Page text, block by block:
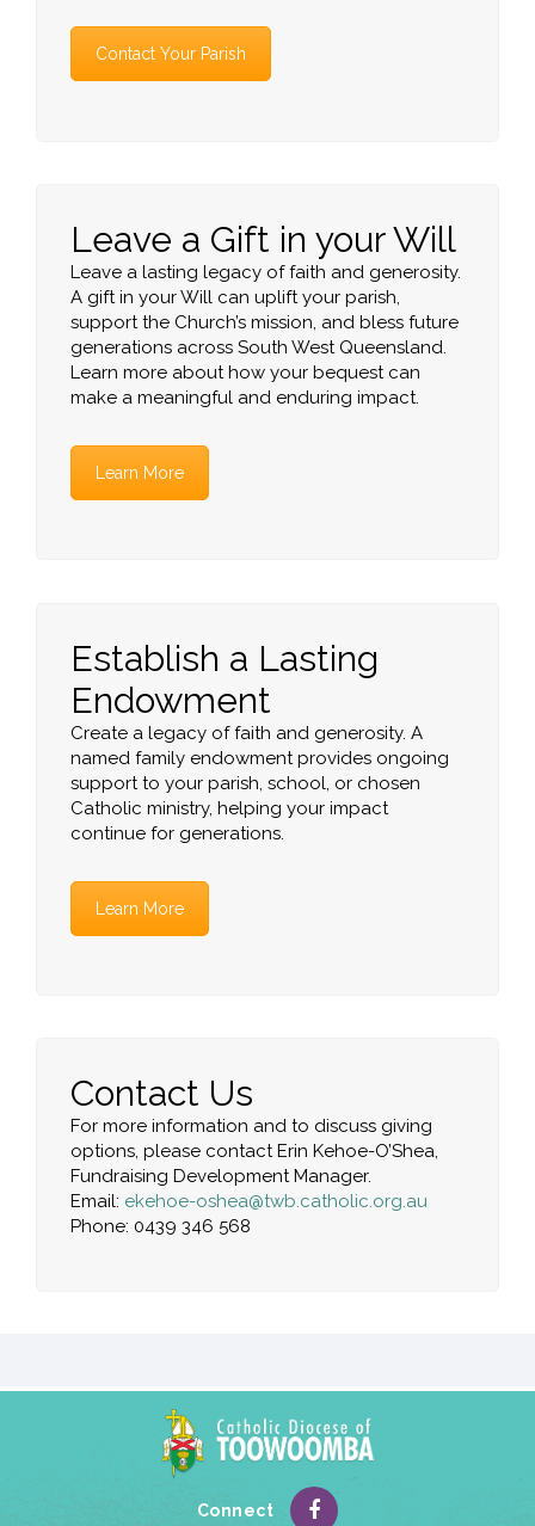
Contact Your Parish
Leave a Gift in your Will
Leave a lasting legacy of faith and generosity.
A gift in your Will can uplift your parish,
support the Church’s mission, and bless future
generations across South West Queensland.
Learn more about how your bequest can
make a meaningful and enduring impact.
Learn More
Establish a Lasting
Endowment
Create a legacy of faith and generosity. A
named family endowment provides ongoing
support to your parish, school, or chosen
Catholic ministry, helping your impact
continue for generations.
Learn More
Contact Us
For more information and to discuss giving
options, please contact Erin Kehoe-O’Shea,
Fundraising Development Manager.
Email: ekehoe-oshea@twb.catholic.org.au
Phone: 0439 346 568
Connect